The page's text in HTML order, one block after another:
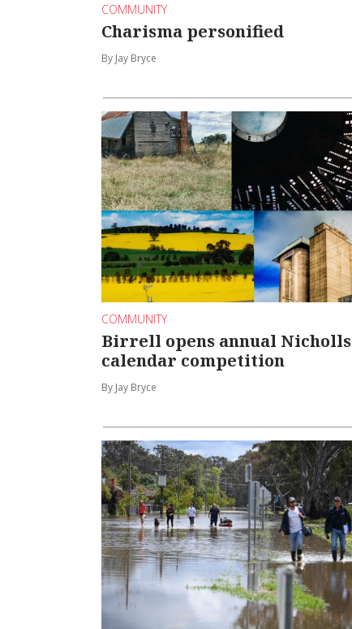
COMMUNITY
Charisma personified
By Jay Bryce
COMMUNITY
Birrell opens annual Nicholls
calendar competition
By Jay Bryce